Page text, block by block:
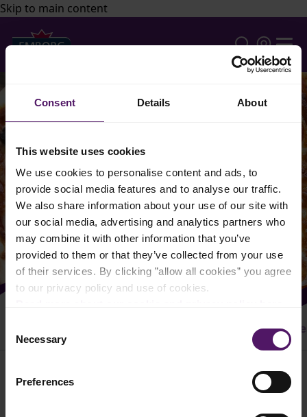
Consent Details About
This website uses cookies
We use cookies to personalise content and ads, to
provide social media features and to analyse our traffic.
We also share information about your use of our site with
our social media, advertising and analytics partners who
may combine it with other information that you’ve
provided to them or that they’ve collected from your use
of their services. By clicking ”allow all cookies” you agree
to our privacy policy and use of cookies.
Selection
Necessary
Preferences
Skip to main content
Easy
Filter